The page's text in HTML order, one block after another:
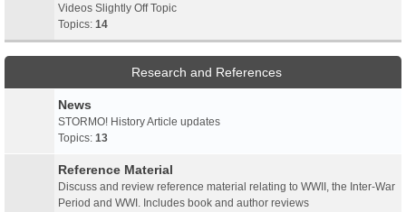
Videos Slightly Off Topic
Topics: 14
Research and References
News
STORMO! History Article updates
Topics: 13
Reference Material
Discuss and review reference material relating to WWII, the Inter-War
Period and WWI. Includes book and author reviews